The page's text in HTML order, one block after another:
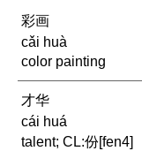
彩画
cǎi huà
color painting
才华
cái huá
talent; CL:份[fen4]